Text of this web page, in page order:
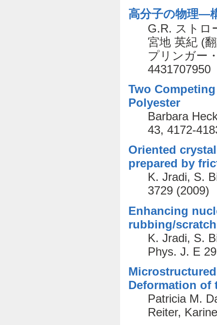
高分子の物理―
G.R. ストロ
宮地 英紀 (
プリンガー
4431707950
Two
Polyester
Barbara
43, 4172-
Oriented
prepared by
K. Jradi, S.
3729 (2009)
Enhancing
rubbing/
K. Jradi, S.
Phys. J. E
Deformation of
Patricia M.
Reiter,